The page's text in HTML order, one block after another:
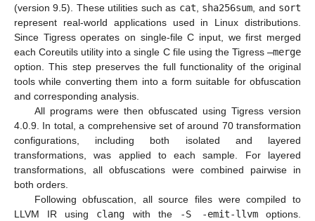
(version 9.5). These utilities such as cat, sha256sum, and sort
represent real-world applications used in Linux distributions.
Since Tigress operates on single-file C input, we first merged
each Coreutils utility into a single C file using the Tigress –merge
option. This step preserves the full functionality of the original
tools while converting them into a form suitable for obfuscation
and corresponding analysis.
All programs were then obfuscated using Tigress version
4.0.9. In total, a comprehensive set of around 70 transformation
configurations, including both isolated and layered
transformations, was applied to each sample. For layered
transformations, all obfuscations were combined pairwise in
both orders.
Following obfuscation, all source files were compiled to
LLVM IR using clang with the -S -emit-llvmoptions.